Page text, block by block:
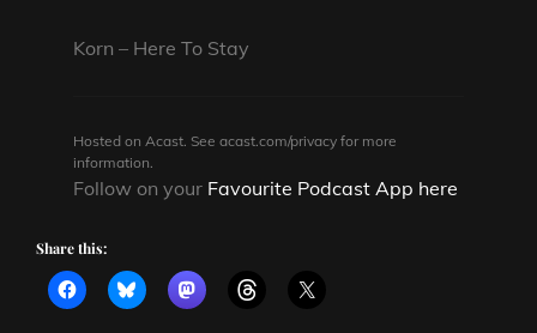
Korn – Here To Stay
Hosted on Acast. Seeacast.com/privacy for more
information.
Follow on your Favourite Podcast App here
Share this: